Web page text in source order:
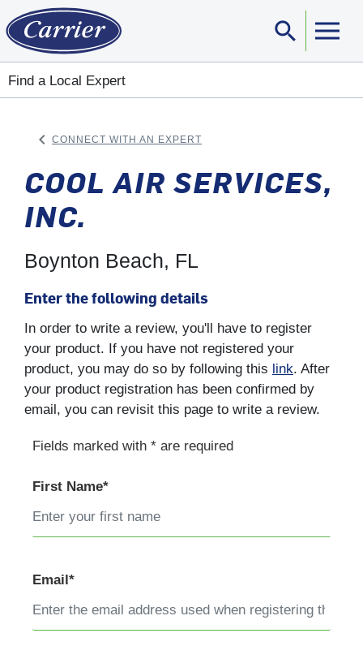
search
Find a Local Expert
keyboard_arrow_left CONNECT WITH AN EXPERT
COOL AIR SERVICES,
INC.
Boynton Beach, FL
Enter the following details
In order to write a review, you'll have to register
your product. If you have not registered your
product, you may do so by following this link. After
your product registration has been confirmed by
email, you can revisit this page to write a review.
Fields marked with * are required
First Name*
Email*